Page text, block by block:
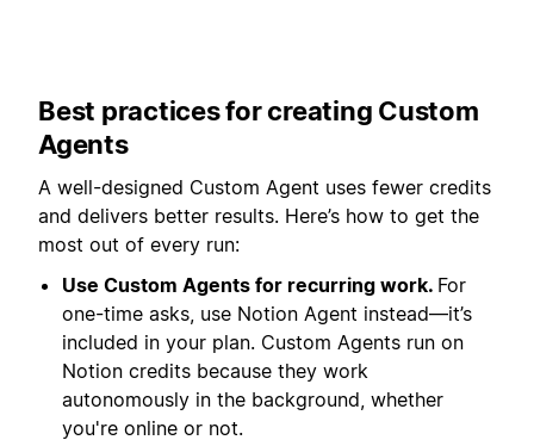
Best practices for creating Custom
Agents
A well-designed Custom Agent uses fewer credits
and delivers better results. Here’s how to get the
most out of every run:
Use Custom Agents for recurring work. For
one-time asks, use Notion Agent instead—it’s
included in your plan. Custom Agents run on
Notion credits because they work
autonomously in the background, whether
you're online or not.